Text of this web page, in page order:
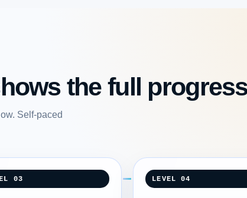
the full
Self-paced
03 LEVEL 04